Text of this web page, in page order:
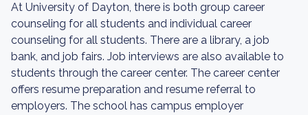
At University of Dayton, there is both group career
counseling for all students and individual career
counseling for all students. There are a library, a job
bank, and job fairs. Job interviews are also available to
students through the career center. The career center
offers resume preparation and resume referral to
employers. The school has campus employer